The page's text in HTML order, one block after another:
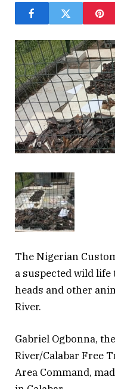
The Nigerian
a suspected wild
heads and other
River.
Gabriel Ogbonna,
River/Calabar Free
Area Command,